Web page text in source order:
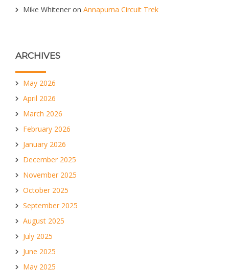
Mike Whitener on Annapurna Circuit Trek
ARCHIVES
May 2026
April 2026
March 2026
February 2026
January 2026
December 2025
November 2025
October 2025
September 2025
August 2025
July 2025
June 2025
May 2025